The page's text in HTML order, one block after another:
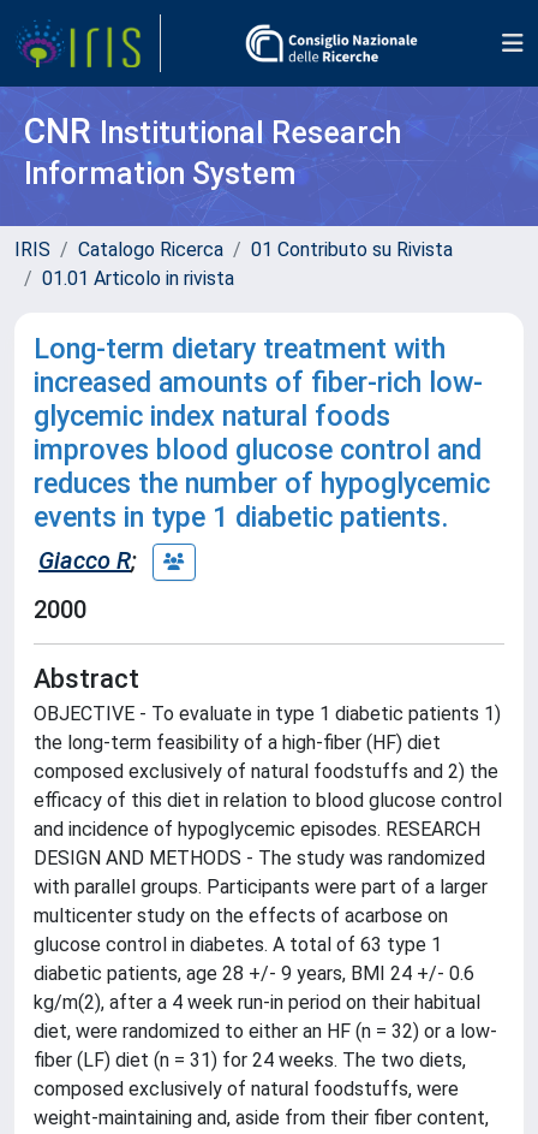
CNR Institutional Research
Information System
IRIS Catalogo Ricerca
01 Contributo su Rivista
01.01 Articolo in rivista
Long-term dietary treatment with
increased amounts of fiber-rich low-
glycemic index natural foods
improves blood glucose control and
reduces the number of hypoglycemic
events in type 1 diabetic patients.
Giacco R;
2000
Abstract
OBJECTIVE - To evaluate in type 1 diabetic patients 1)
the long-term feasibility of a high-fiber (HF) diet
composed exclusively of natural foodstuffs and 2) the
efficacy of this diet in relation to blood glucose control
and incidence of hypoglycemic episodes. RESEARCH
DESIGN AND METHODS - The study was randomized
with parallel groups. Participants were part of a larger
multicenter study on the effects of acarbose on
glucose control in diabetes. A total of 63 type 1
diabetic patients, age 28 +/- 9 years, BMI 24 +/- 0.6
kg/m(2), after a 4 week run-in period on their habitual
diet, were randomized to either an HF (n = 32) or a low-
fiber (LF) diet (n = 31) for 24 weeks. The two diets,
composed exclusively of natural foodstuffs, were
weight-maintaining and, aside from their fiber content,